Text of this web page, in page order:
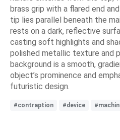
brass grip with a flared end
tip lies parallel beneath the
rests on a dark, reflective
casting soft highlights and
polished metallic texture and
background is a smooth,
object’s prominence and
futuristic design.
#contraption #device